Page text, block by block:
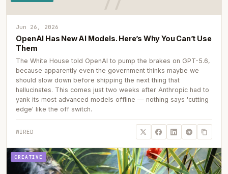
Jun 26, 2026
OpenAI Has New AI Models. Here’s Why You Can’t Use
Them
The White House told OpenAI to pump the brakes on GPT-5.6,
because apparently even the government thinks maybe we
should slow down before shipping the next thing that
hallucinates. This comes just two weeks after Anthropic had to
yank its most advanced models offline — nothing says 'cutting
edge' like the off switch.
WIRED
CREATIVE